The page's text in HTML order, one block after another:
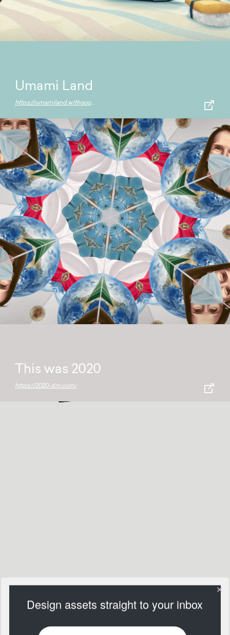
Umami Land
https://umamiland.withgoogle.com/en/world/main-rice-street
This was 2020
https://2020-dm.com/
Design assets straight to your inbox